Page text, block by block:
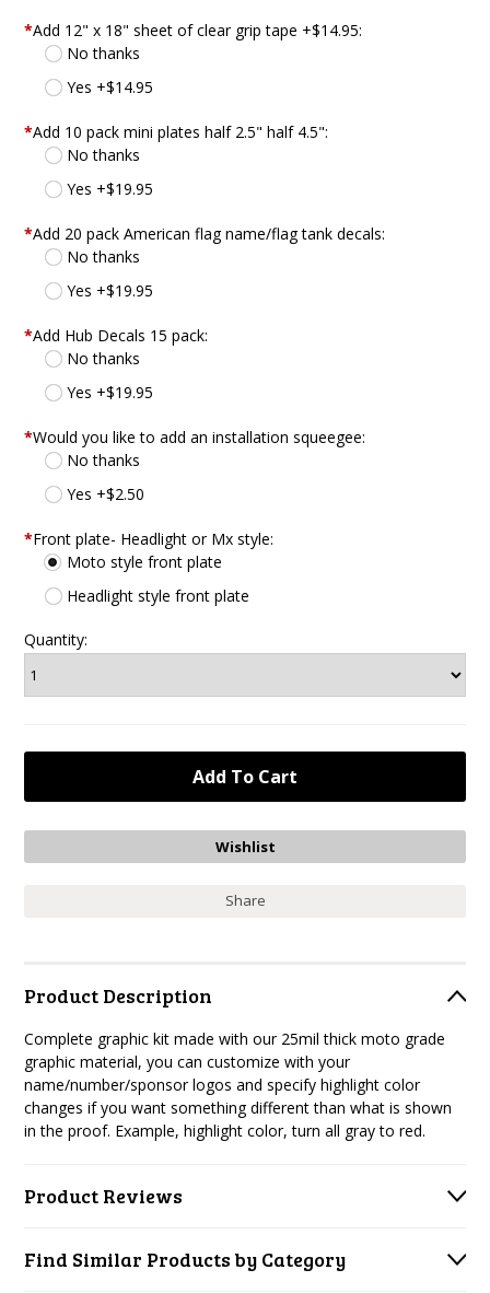
*Add 12" x 18" sheet of clear grip tape +$14.95:
No thanks
Yes +$14.95
*Add 10 pack mini plates half 2.5" half 4.5":
No thanks
Yes +$19.95
*Add 20 pack American flag name/flag tank decals:
No thanks
Yes +$19.95
*Add Hub Decals 15 pack:
No thanks
Yes +$19.95
*Would you like to add an installation squeegee:
No thanks
Yes +$2.50
*Front plate- Headlight or Mx style:
Moto style front plate
Headlight style front plate
Quantity:
Share
Product Description
Complete graphic kit made with our 25mil thick moto grade
graphic material, you can customize with your
name/number/sponsor logos and specify highlight color
changes if you want something different than what is shown
in the proof. Example, highlight color, turn all gray to red.
Product Reviews
Find Similar Products by Category